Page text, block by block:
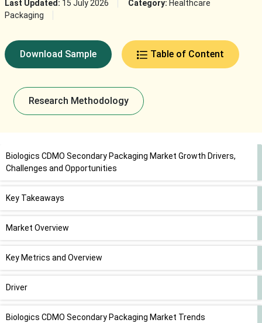
Last Updated: 15 July 2026 Category: Healthcare
Packaging
Download Sample Table of Content
Research Methodology
Biologics CDMO Secondary Packaging Market Growth Drivers,
Challenges and Opportunities
Key Takeaways
Market Overview
Key Metrics and Overview
Driver
Biologics CDMO Secondary Packaging Market Trends